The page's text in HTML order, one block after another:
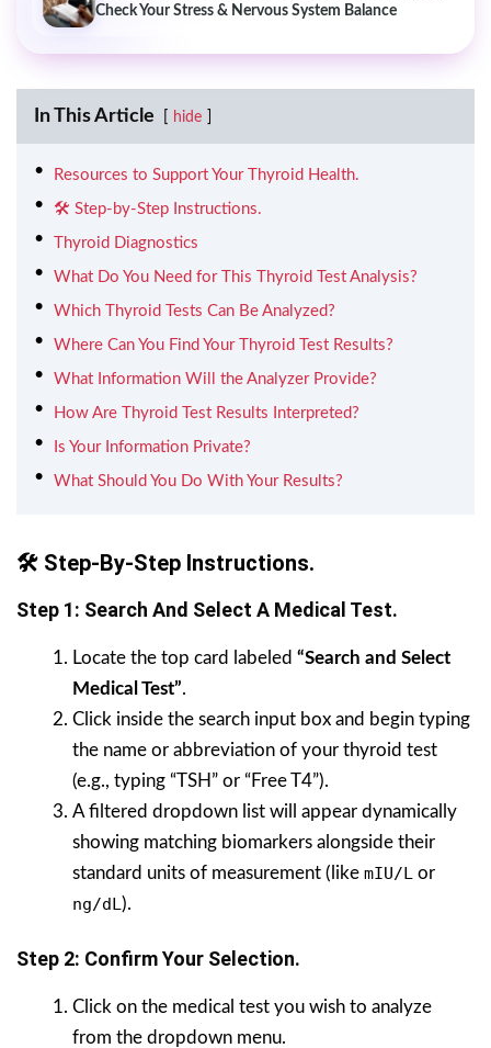
Check Your Stress & Nervous System Balance
In This Article hide
Resources to Support Your Thyroid Health.
🛠️ Step-by-Step Instructions.
Thyroid Diagnostics
What Do You Need for This Thyroid Test Analysis?
Which Thyroid Tests Can Be Analyzed?
Where Can You Find Your Thyroid Test Results?
What Information Will the Analyzer Provide?
How Are Thyroid Test Results Interpreted?
Is Your Information Private?
What Should You Do With Your Results?
🛠️ Step-By-Step Instructions.
Step 1: Search And Select A Medical Test.
Locate the top card labeled “Search and Select
Medical Test”.
Click inside the search input box and begin typing
the name or abbreviation of your thyroid test
(e.g., typing “TSH” or “Free T4”).
A filtered dropdown list will appear dynamically
showing matching biomarkers alongside their
standard units of measurement (like mIU/L or
ng/dL).
Step 2: Confirm Your Selection.
Click on the medical test you wish to analyze
from the dropdown menu.